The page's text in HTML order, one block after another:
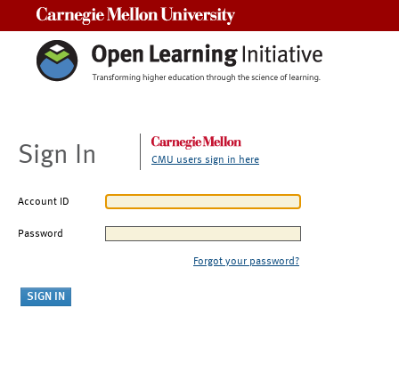
Sign In CMU users sign in here
Account ID
Password
Forgot your password?